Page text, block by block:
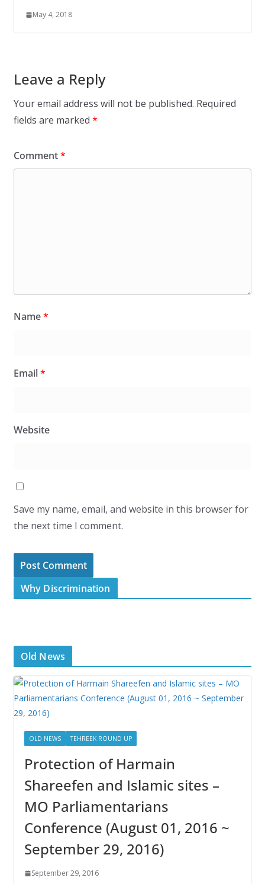
May 4, 2018
Leave a Reply
Your email address will not be published. Required
fields are marked *
Comment*
Name*
Email*
Website
Save my name, email, and website in this browser for
the next time I comment.
Why Discrimination
Old News
OLD NEWS TEHREEK ROUND UP
Protection of Harmain
Shareefen and Islamic sites –
MO Parliamentarians
Conference (August 01, 2016 ~
September 29, 2016)
September 29, 2016